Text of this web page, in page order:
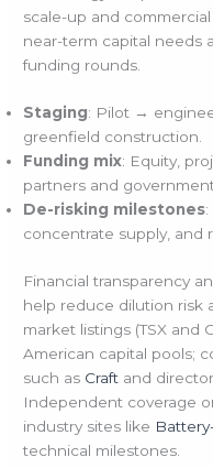
scale-up and
near-term capital needs
funding rounds.
Staging: Pilot →
greenfield construction.
Funding mix: Equity,
partners and
De-risking milestones
concentrate supply, and
Financial transparency
help reduce dilution risk
market listings (TSX and
American capital pools;
such as Craft and
Independent coverage
industry sites like
technical milestones.